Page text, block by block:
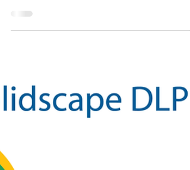
Ltd. https://www.cad-cast.com/